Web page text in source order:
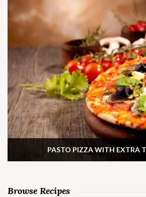
PASTO PIZZA WITH EXTRA
Browse Recipes